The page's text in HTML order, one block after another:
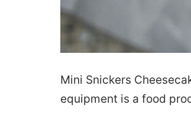
Mini Snickers
equipment is a food